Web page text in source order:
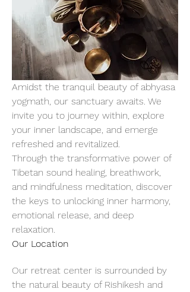
Amidst the tranquil beauty of abhyasa
yogmath, our sanctuary awaits. We
invite you to journey within, explore
your inner landscape, and emerge
refreshed and revitalized.
Through the transformative power of
Tibetan sound healing, breathwork,
and mindfulness meditation, discover
the keys to unlocking inner harmony,
emotional release, and deep
relaxation.
Our Location
Our retreat center is surrounded by
the natural beauty of Rishikesh and